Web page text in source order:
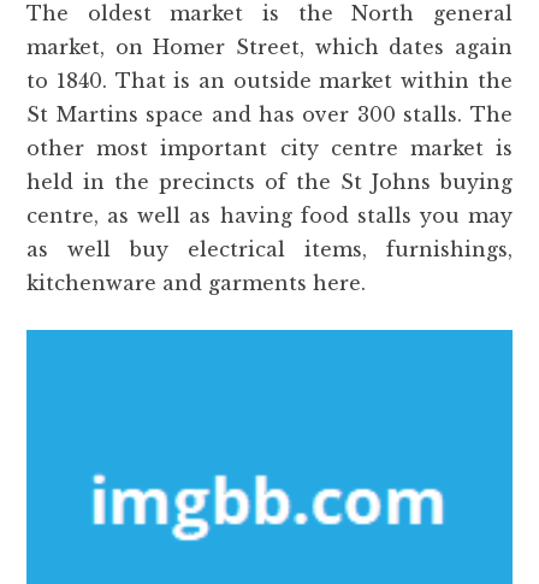
The oldest market is the North general
market, on Homer Street, which dates again
to 1840. That is an outside market within the
St Martins space and has over 300 stalls. The
other most important city centre market is
held in the precincts of the St Johns buying
centre, as well as having food stalls you may
as well buy electrical items, furnishings,
kitchenware and garments here.